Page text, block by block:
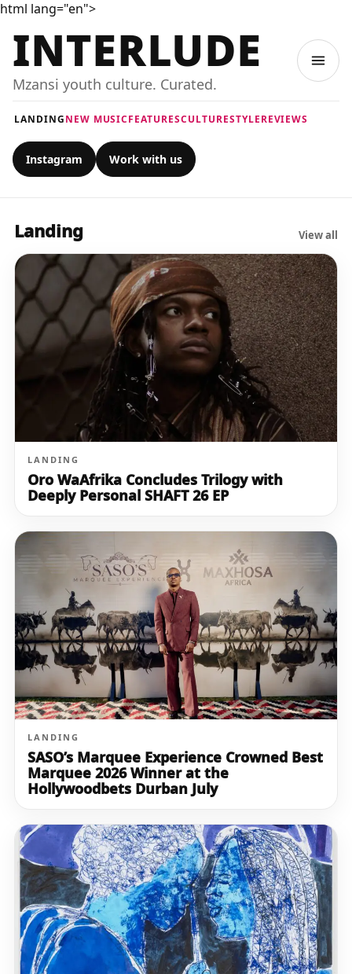
html lang="en">
INTERLUDE
Mzansi youth culture. Curated.
LANDINGNEW MUSICFEATURESCULTURESTYLEREVIEWS
Instagram Work with us
Landing View all
LANDING
Oro WaAfrika Concludes Trilogy with
Deeply Personal SHAFT 26 EP
LANDING
SASO’s Marquee Experience Crowned Best
Marquee 2026 Winner at the
Hollywoodbets Durban July